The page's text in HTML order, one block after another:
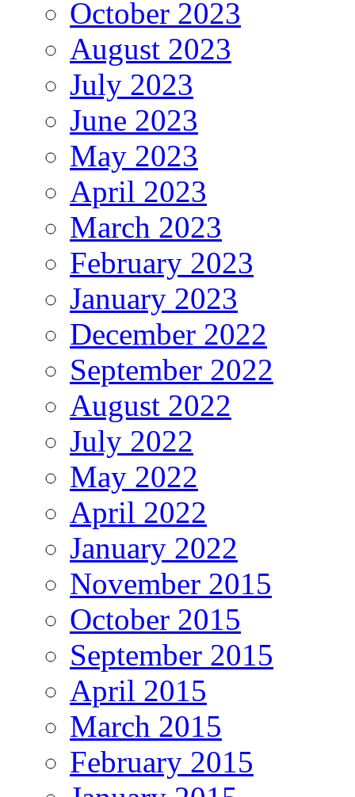
October 2023
August 2023
July 2023
June 2023
May 2023
April 2023
March 2023
February 2023
January 2023
December 2022
September 2022
August 2022
July 2022
May 2022
April 2022
January 2022
November 2015
October 2015
September 2015
April 2015
March 2015
February 2015